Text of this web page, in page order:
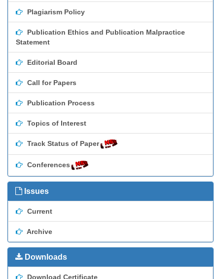
Plagiarism Policy
Publication Ethics and Publication Malpractice
Statement
Editorial Board
Call for Papers
Publication Process
Topics of Interest
Track Status of Paper
Conferences
Issues
Current
Archive
Downloads
Download Certificate